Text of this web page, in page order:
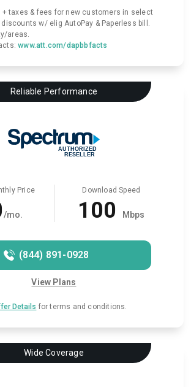
+ taxes & fees for new customers in select
w/ elig AutoPay & Paperless bill.
areas.
www.att.com/dapbbfacts
Reliable Performance
Price
/mo.
Download Speed
100 Mbps
(844) 891-0928
View Plans
Details for terms and conditions.
Wide Coverage